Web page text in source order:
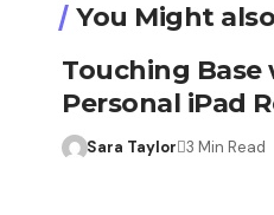
You Might
Touching Base
Personal iPad
Sara Taylor 3 Min Read